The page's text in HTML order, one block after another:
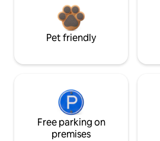
Pet friendly
Free parking on
premises